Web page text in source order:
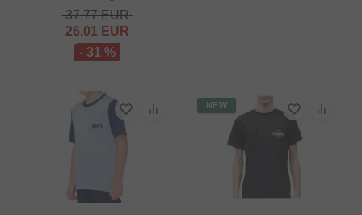
37.77EUR
26.01 EUR
- 31 %
NEW